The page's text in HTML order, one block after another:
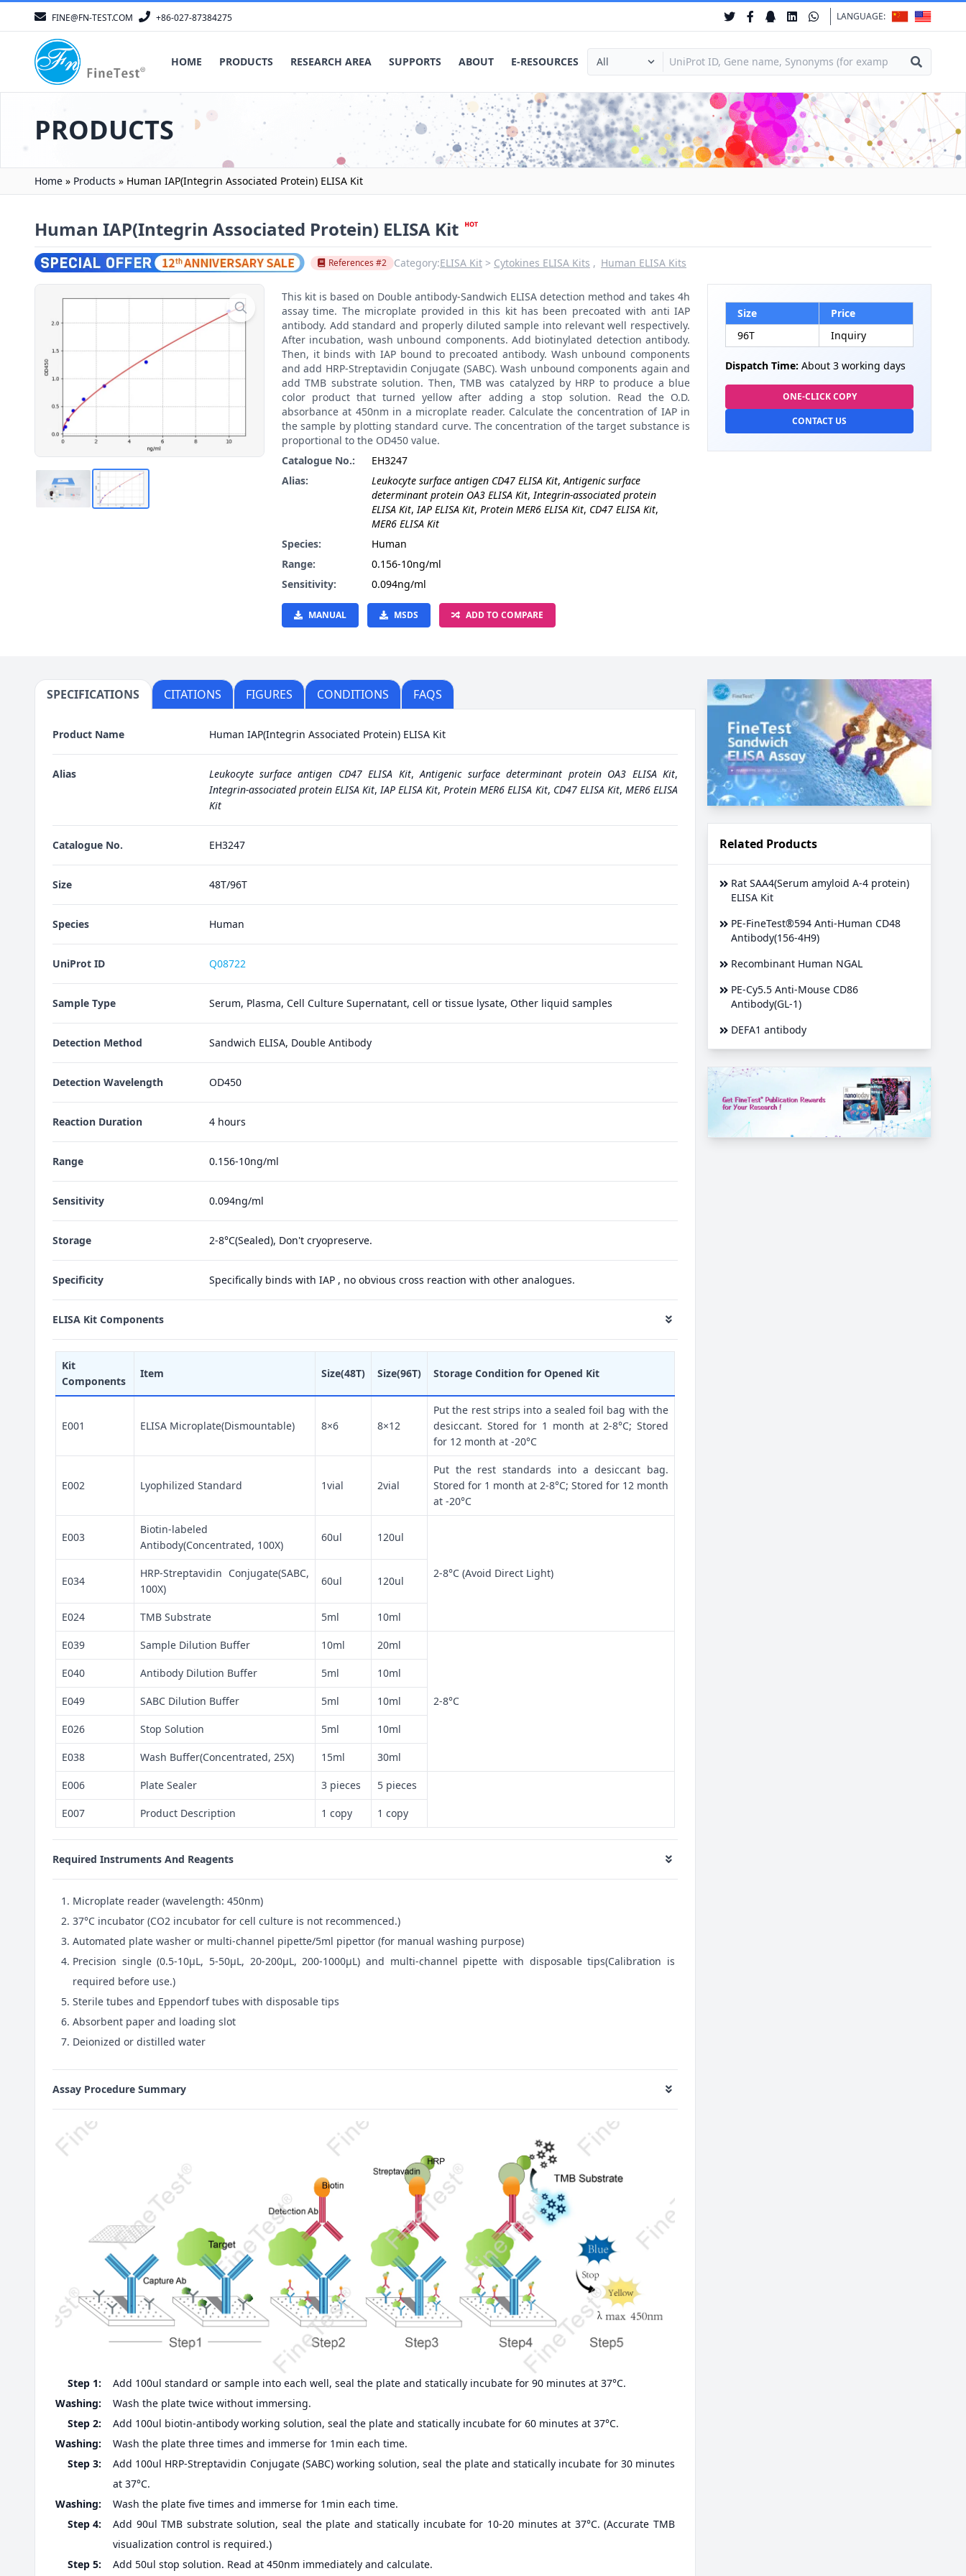
FINE@FN-TEST.COM +86-027-87384275 LANGUAGE:
HOME PRODUCTS RESEARCH AREA SUPPORTS ABOUT E-RESOURCES
PRODUCTS
Home » Products » Human IAP(Integrin Associated Protein) ELISA Kit
Human IAP(Integrin Associated Protein) ELISA Kit
References #2 Category:ELISA Kit Cytokines ELISA Kits Human ELISA Kits
This kit is based on Double antibody-Sandwich ELISA detection method and takes 4h
assay time. The microplate provided in this kit has been precoated with anti IAP
antibody. Add standard and properly diluted sample into relevant well respectively.
After incubation, wash unbound components. Add biotinylated detection antibody.
Then, it binds with IAP bound to precoated antibody. Wash unbound components
and add HRP-Streptavidin Conjugate (SABC). Wash unbound components again and
add TMB substrate solution. Then, TMB was catalyzed by HRP to produce a blue
color product that turned yellow after adding a stop solution. Read the O.D.
absorbance at 450nm in a microplate reader. Calculate the concentration of IAP in
the sample by plotting standard curve. The concentration of the target substance is
proportional to the OD450 value.
Catalogue No.:
EH3247
Alias:
Leukocyte surface antigen CD47 ELISA Kit,Antigenic surface
determinant protein OA3 ELISA Kit,Integrin-associated protein
ELISA Kit,IAP ELISA Kit, Protein MER6 ELISA Kit, CD47 ELISA Kit,
MER6 ELISA Kit
Species:
Human
Range:
0.156-10ng/ml
Sensitivity:
0.094ng/ml
MANUAL MSDS ADD TO COMPARE
Size
Price
96T
Inquiry
Dispatch Time: About 3 working days
ONE-CLICK COPY
CONTACT US
SPECIFICATIONS CITATIONS FIGURES CONDITIONS FAQS
Product Name Human IAP(Integrin Associated Protein) ELISA Kit
Alias Leukocyte surface antigen CD47 ELISA Kit,Antigenic surface determinant protein OA3 ELISA Kit,
Integrin-associated protein ELISA Kit,IAP ELISA Kit,Protein MER6 ELISA Kit, CD47 ELISA Kit, MER6 ELISA
Kit
Catalogue No. EH3247
Size 48T/96T
Species Human
UniProt ID Q08722
Sample Type Serum, Plasma, Cell Culture Supernatant, cell or tissue lysate, Other liquid samples
Detection Method Sandwich ELISA, Double Antibody
Detection Wavelength OD450
Reaction Duration 4 hours
Range 0.156-10ng/ml
Sensitivity 0.094ng/ml
Storage 2-8°C(Sealed), Don't cryopreserve.
Specificity Specifically binds with IAP , no obvious cross reaction with other analogues.
ELISA Kit Components
Kit
Components
Item Size(48T) Size(96T) Storage Condition for Opened Kit
E001 ELISA Microplate(Dismountable) 8×6 8×12
Put the rest strips into a sealed foil bag with the
desiccant. Stored for 1 month at 2-8°C; Stored
for 12 month at -20°C
E002 Lyophilized Standard 1vial 2vial
Put the rest standards into a desiccant bag.
Stored for 1 month at 2-8°C; Stored for 12 month
at -20°C
E003
Biotin-labeled
Antibody(Concentrated, 100X)
60ul 120ul
2-8°C (Avoid Direct Light)
E034
HRP-Streptavidin Conjugate(SABC,
100X)
60ul 120ul
E024 TMB Substrate 5ml 10ml
E039 Sample Dilution Buffer 10ml 20ml
2-8°C
E040 Antibody Dilution Buffer 5ml 10ml
E049 SABC Dilution Buffer 5ml 10ml
E026 Stop Solution 5ml 10ml
E038 Wash Buffer(Concentrated, 25X) 15ml 30ml
E006 Plate Sealer 3 pieces 5 pieces
E007 Product Description 1 copy 1 copy
Required Instruments And Reagents
Microplate reader (wavelength: 450nm)
37°C incubator (CO2 incubator for cell culture is not recommenced.)
Automated plate washer or multi-channel pipette/5ml pipettor (for manual washing purpose)
Precision single (0.5-10μL, 5-50μL, 20-200μL, 200-1000μL) and multi-channel pipette with disposable tips(Calibration is
required before use.)
Sterile tubes and Eppendorf tubes with disposable tips
Absorbent paper and loading slot
Deionized or distilled water
Assay Procedure Summary
Step 1:
Add 100ul standard or sample into each well, seal the plate and statically incubate for 90 minutes at 37°C.
Washing:
Wash the plate twice without immersing.
Step 2:
Add 100ul biotin-antibody working solution, seal the plate and statically incubate for 60 minutes at 37°C.
Washing:
Wash the plate three times and immerse for 1min each time.
Step 3:
Add 100ul HRP-Streptavidin Conjugate (SABC) working solution, seal the plate and statically incubate for 30 minutes
at 37°C.
Washing:
Wash the plate five times and immerse for 1min each time.
Step 4:
Add 90ul TMB substrate solution, seal the plate and statically incubate for 10-20 minutes at 37°C. (Accurate TMB
visualization control is required.)
Step 5:
Add 50ul stop solution. Read at 450nm immediately and calculate.
Related Products
Rat SAA4(Serum amyloid A-4 protein)
ELISA Kit
PE-FineTest®594 Anti-Human CD48
Antibody(156-4H9)
Recombinant Human NGAL
PE-Cy5.5 Anti-Mouse CD86
Antibody(GL-1)
DEFA1 antibody